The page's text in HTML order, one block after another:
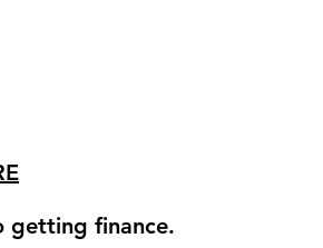
getting finance.